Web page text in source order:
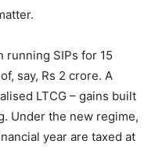
running SIPs for 15
say, Rs 2 crore. A
LTCG – gains built
Under the new regime,
year are taxed at